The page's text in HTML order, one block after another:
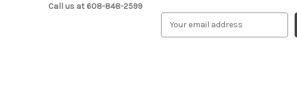
Call us at 608-848-2599